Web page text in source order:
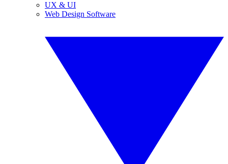
UX & UI
Web Design Software